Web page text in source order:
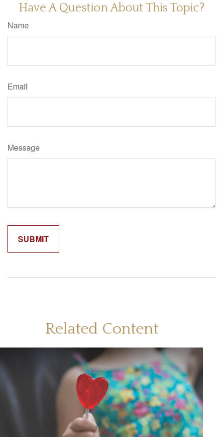
Have A Question About This Topic?
Name
Email
Message
Related Content